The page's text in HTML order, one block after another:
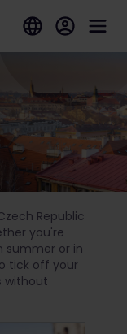
Republic
you're
summer or in
tick off your
without